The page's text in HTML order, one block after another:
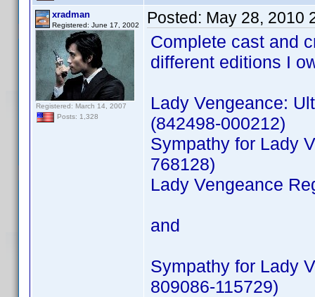
xradman
Registered: June 17, 2002
Registered: March 14, 2007
Posts: 1,328
Posted: May 28, 2010
Complete cast and
different editions I
Lady Vengeance:
(842498-000212)
Sympathy for Lady
768128)
Lady Vengeance
and
Sympathy for Lady
809086-115729)